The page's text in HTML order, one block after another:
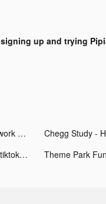
up and trying
Chegg Study - Homework Help tiktok ads
Theme Park Fun 3D! tiktok ads